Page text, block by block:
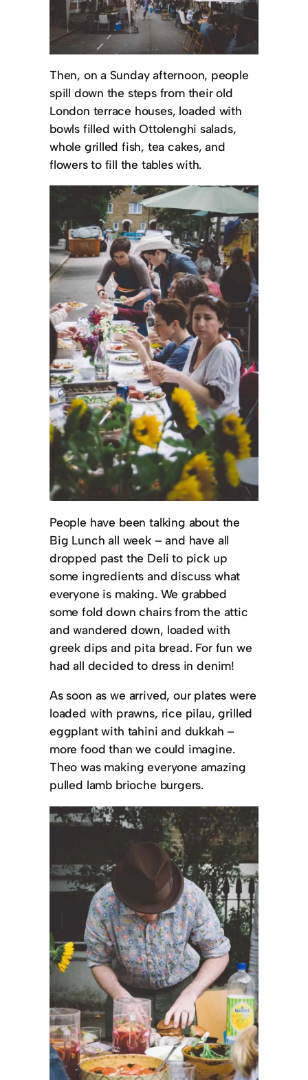
Then, on a Sunday afternoon, people
spill down the steps from their old
London terrace houses, loaded with
bowls filled with Ottolenghi salads,
whole grilled fish, tea cakes, and
flowers to fill the tables with.
People have been talking about the
Big Lunch all week – and have all
dropped past the Deli to pick up
some ingredients and discuss what
everyone is making. We grabbed
some fold down chairs from the attic
and wandered down, loaded with
greek dips and pita bread. For fun we
had all decided to dress in denim!
As soon as we arrived, our plates were
loaded with prawns, rice pilau, grilled
eggplant with tahini and dukkah –
more food than we could imagine.
Theo was making everyone amazing
pulled lamb brioche burgers.